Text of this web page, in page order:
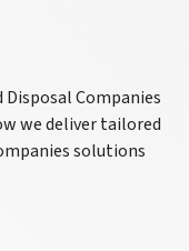
Companies
we deliver tailored
solutions